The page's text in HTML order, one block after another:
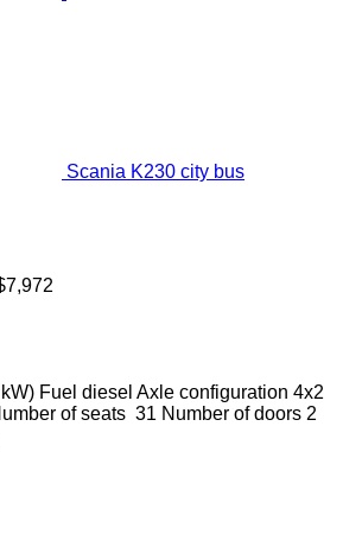
Scania K230 city bus
Fuel diesel Axle configuration 4x2
of seats 31 Number of doors 2